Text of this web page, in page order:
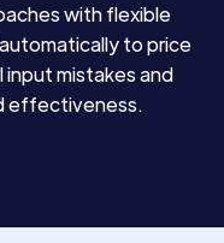
with flexible
to price
mistakes and
effectiveness.